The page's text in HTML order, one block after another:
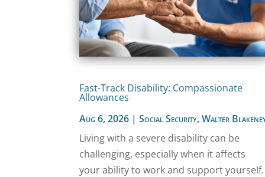
Fast-Track Disability: Compassionate
Allowances
Aug 6, 2026 |Social Security,Walter
Living with a severe disability can be
challenging, especially when it affects
your ability to work and support yourself.